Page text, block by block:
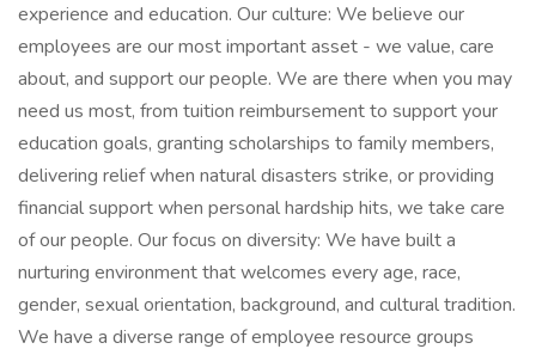
experience and education. Our culture: We believe our
employees are our most important asset - we value, care
about, and support our people. We are there when you may
need us most, from tuition reimbursement to support your
education goals, granting scholarships to family members,
delivering relief when natural disasters strike, or providing
financial support when personal hardship hits, we take care
of our people. Our focus on diversity: We have built a
nurturing environment that welcomes every age, race,
gender, sexual orientation, background, and cultural tradition.
We have a diverse range of employee resource groups